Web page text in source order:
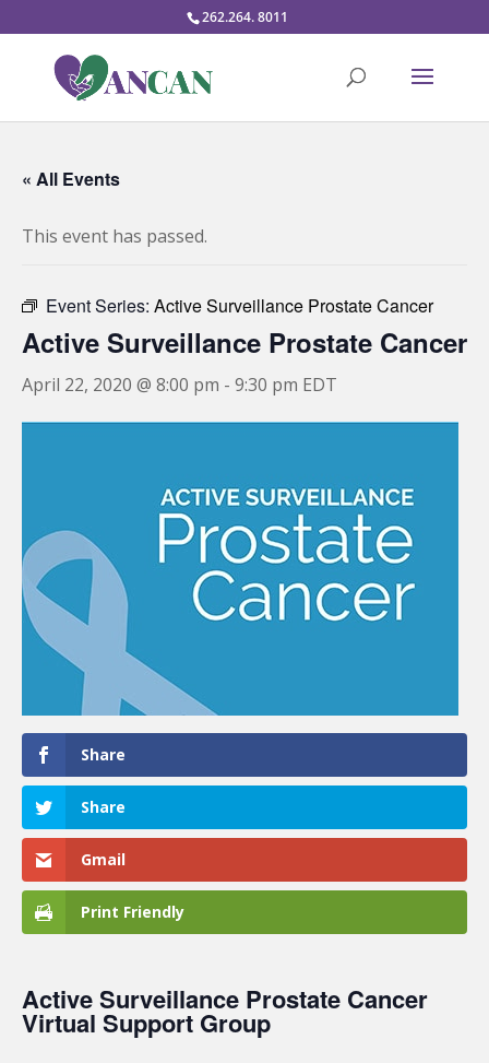
262.264. 8011
« All Events
This event has passed.
Event Series: Active Surveillance Prostate Cancer
Active Surveillance Prostate Cancer
April 22, 2020 @ 8:00 pm - 9:30 pm EDT
Share
Share
Gmail
Print Friendly
Active Surveillance Prostate Cancer
Virtual Support Group